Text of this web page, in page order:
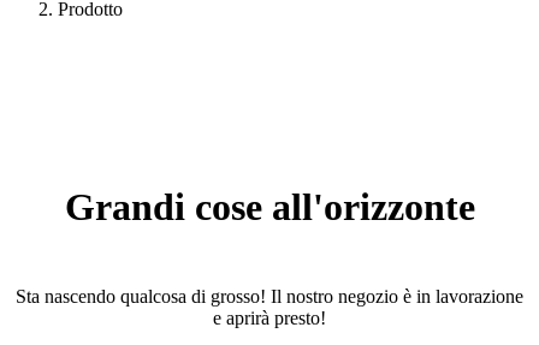
Prodotto
Grandi cose all'orizzonte
Sta nascendo qualcosa di grosso! Il nostro negozio è in lavorazione
e aprirà presto!